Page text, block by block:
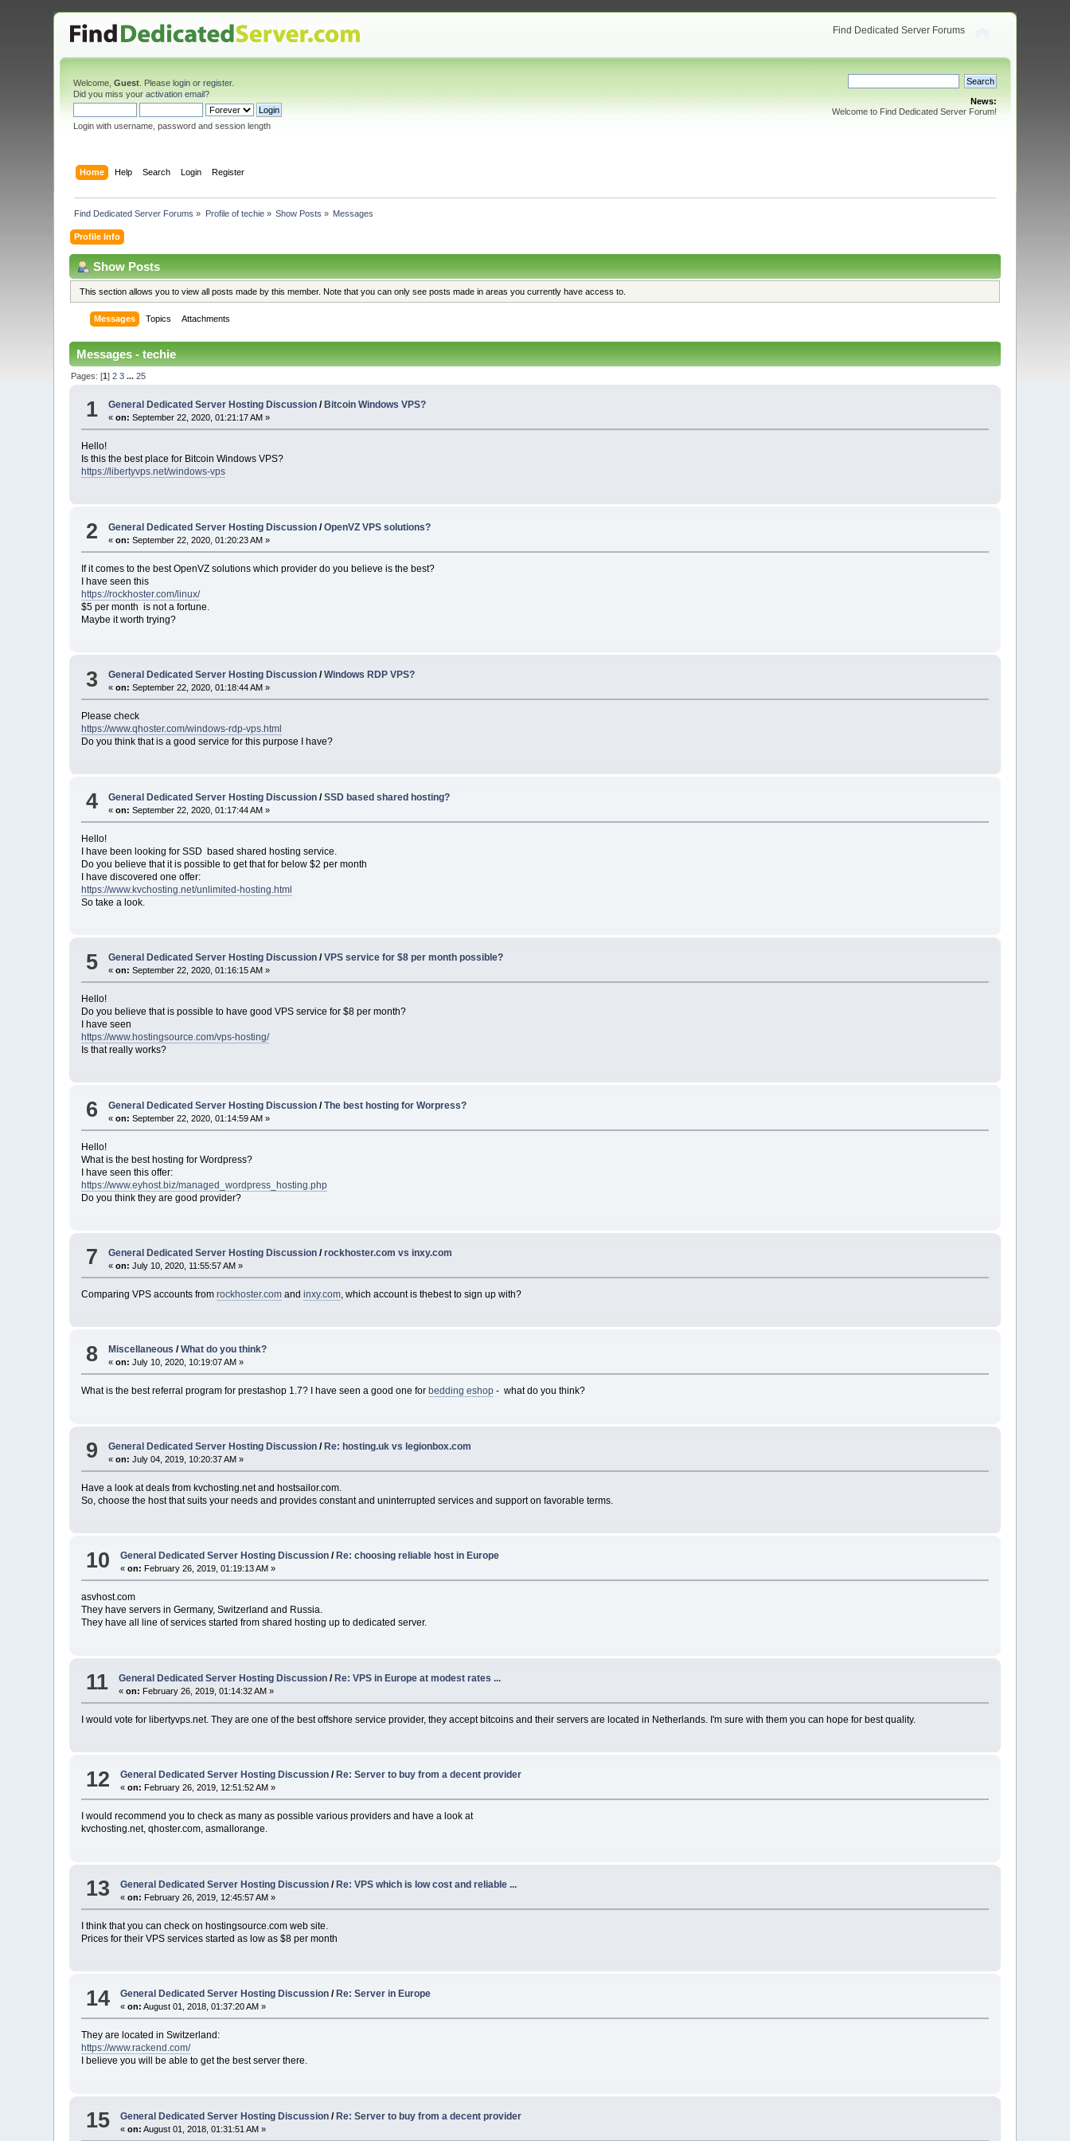
Find Dedicated Server Forums
Welcome,Guest . Pleaselogin orregister.
Did you miss youractivation email?
Login with username, password and session length
News:
Welcome to Find Dedicated Server Forum!
Home Help Search Login Register
Find Dedicated Server Forums » Profile of techie» Show Posts » Messages
Profile Info
Show Posts
This section allows you to view all posts made by this member. Note that you can only see posts made in areas you currently have access to.
Messages Topics Attachments
Messages - techie
Pages: [1]2 3 ...25
1 General Dedicated Server Hosting Discussion / Bitcoin Windows VPS?
«on: September 22, 2020, 01:21:17 AM »
Hello!
Is this the best place for Bitcoin Windows VPS?
https://libertyvps.net/windows-vps
2 General Dedicated Server Hosting Discussion /OpenVZ VPS solutions?
«on: September 22, 2020, 01:20:23 AM »
If it comes to the best OpenVZ solutions which provider do you believe is the best?
I have seen this
https://rockhoster.com/linux/
$5 per month is not a fortune.
Maybe it worth trying?
3 General Dedicated Server Hosting Discussion /Windows RDP VPS?
«on: September 22, 2020, 01:18:44 AM »
Please check
https://www.qhoster.com/windows-rdp-vps.html
Do you think that is a good service for this purpose I have?
4 General Dedicated Server Hosting Discussion /SSD based shared hosting?
«on: September 22, 2020, 01:17:44 AM »
Hello!
I have been looking for SSD based shared hosting service.
Do you believe that it is possible to get that for below $2 per month
I have discovered one offer:
https://www.kvchosting.net/unlimited-hosting.html
So take a look.
5 General Dedicated Server Hosting Discussion /VPS service for $8 per month possible?
«on: September 22, 2020, 01:16:15 AM »
Hello!
Do you believe that is possible to have good VPS service for $8 per month?
I have seen
https://www.hostingsource.com/vps-hosting/
Is that really works?
6 General Dedicated Server Hosting Discussion /The best hosting for Worpress?
«on: September 22, 2020, 01:14:59 AM »
Hello!
What is the best hosting for Wordpress?
I have seen this offer:
https://www.eyhost.biz/managed_wordpress_hosting.php
Do you think they are good provider?
7 General Dedicated Server Hosting Discussion /rockhoster.com vs inxy.com
«on: July 10, 2020, 11:55:57 AM »
Comparing VPS accounts fromrockhoster.com andinxy.com, which account is thebest to sign up with?
8 Miscellaneous /What do you think?
«on: July 10, 2020, 10:19:07 AM »
What is the best referral program for prestashop 1.7? I have seen a good one for bedding eshop - what do you think?
9 General Dedicated Server Hosting Discussion / Re: hosting.uk vs legionbox.com
«on: July 04, 2019, 10:20:37 AM »
Have a look at deals from kvchosting.net and hostsailor.com.
So, choose the host that suits your needs and provides constant and uninterrupted services and support on favorable terms.
10 General Dedicated Server Hosting Discussion / Re: choosing reliable host in Europe
«on: February 26, 2019, 01:19:13 AM »
asvhost.com
They have servers in Germany, Switzerland and Russia.
They have all line of services started from shared hosting up to dedicated server.
11 General Dedicated Server Hosting Discussion /Re: VPS in Europe at modest rates ...
«on: February 26, 2019, 01:14:32 AM »
I would vote for libertyvps.net. They are one of the best offshore service provider, they accept bitcoins and their servers are located in Netherlands. I'm sure with them you can hope for best quality.
12 General Dedicated Server Hosting Discussion / Re: Server to buy from a decent provider
«on: February 26, 2019, 12:51:52 AM »
I would recommend you to check as many as possible various providers and have a look at
kvchosting.net, qhoster.com, asmallorange.
13 General Dedicated Server Hosting Discussion /Re: VPS which is low cost and reliable ...
«on: February 26, 2019, 12:45:57 AM »
I think that you can check on hostingsource.com web site.
Prices for their VPS services started as low as $8 per month
14 General Dedicated Server Hosting Discussion / Re: Server in Europe
«on: August 01, 2018, 01:37:20 AM »
They are located in Switzerland:
https://www.rackend.com/
I believe you will be able to get the best server there.
15 General Dedicated Server Hosting Discussion /Re: Server to buy from a decent provider
«on: August 01, 2018, 01:31:51 AM »